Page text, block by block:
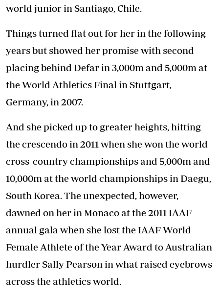
world junior in Santiago, Chile.
Things turned flat out for her in the following
years but showed her promise with second
placing behind Defar in 3,000m and 5,000m at
the World Athletics Final in Stuttgart,
Germany, in 2007.
And she picked up to greater heights, hitting
the crescendo in 2011 when she won the world
cross-country championships and 5,000m and
10,000m at the world championships in Daegu,
South Korea. The unexpected, however,
dawned on her in Monaco at the 2011 IAAF
annual gala when she lost the IAAF World
Female Athlete of the Year Award to Australian
hurdler Sally Pearson in what raised eyebrows
across the athletics world.